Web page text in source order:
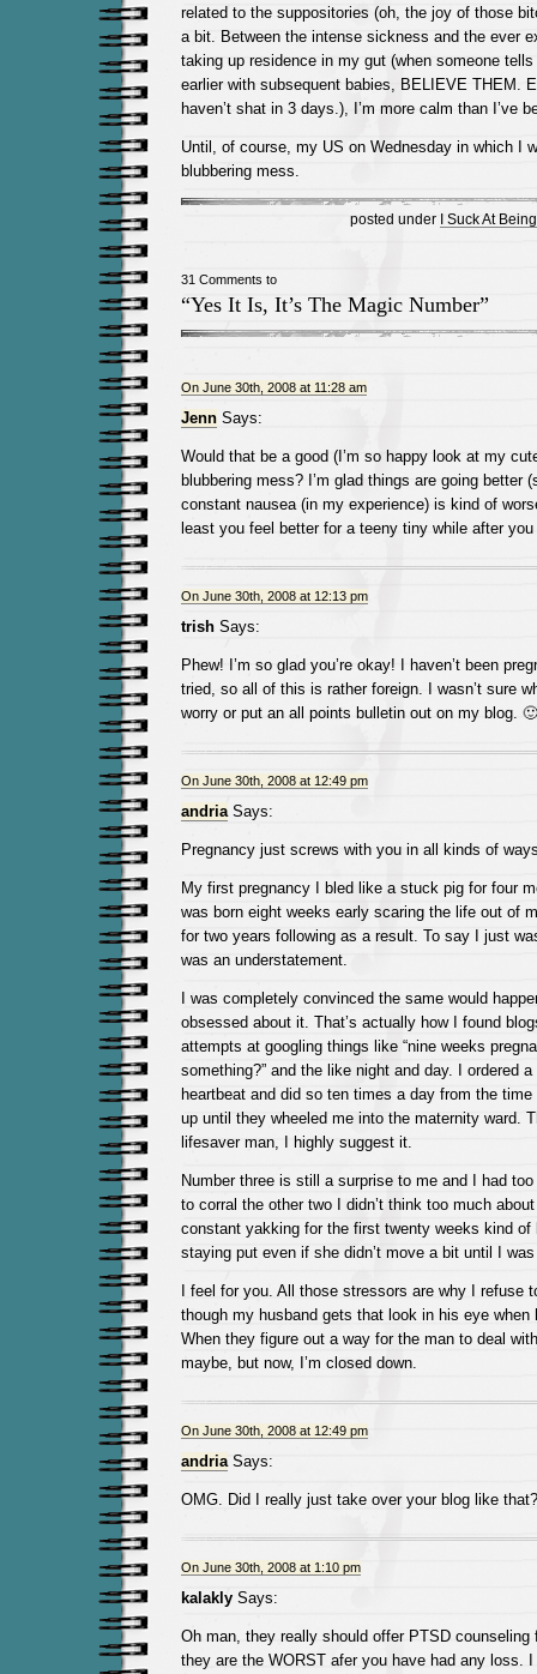
related to the suppositories (oh, the joy of those
a bit. Between the intense sickness and the ever
taking up residence in my gut (when someone
earlier with subsequent babies, BELIEVE THEM.
haven’t shat in 3 days.), I’m more calm than I’ve
Until, of course, my US on Wednesday in which I
blubbering mess.
posted under I Suck At
31 Comments to
“Yes It Is, It’s The Magic Number”
On June 30th, 2008 at 11:28 am
JennSays:
Would that be a good (I’m so happy look at my
blubbering mess? I’m glad things are going better
constant nausea (in my experience) is kind of
least you feel better for a teeny tiny while after you
On June 30th, 2008 at 12:13 pm
trishSays:
Phew! I’m so glad you’re okay! I haven’t been
tried, so all of this is rather foreign. I wasn’t sure
worry or put an all points bulletin out on my blog. 🙂
On June 30th, 2008 at 12:49 pm
andriaSays:
Pregnancy just screws with you in all kinds of
My first pregnancy I bled like a stuck pig for four
was born eight weeks early scaring the life out of
for two years following as a result. To say I just
was an understatement.
I was completely convinced the same would
obsessed about it. That’s actually how I found
attempts at googling things like “nine weeks
something?” and the like night and day. I ordered
heartbeat and did so ten times a day from the
up until they wheeled me into the maternity ward.
lifesaver man, I highly suggest it.
Number three is still a surprise to me and I had
to corral the other two I didn’t think too much
constant yakking for the first twenty weeks kind of
staying put even if she didn’t move a bit until I
I feel for you. All those stressors are why I refuse
though my husband gets that look in his eye when
When they figure out a way for the man to deal
maybe, but now, I’m closed down.
On June 30th, 2008 at 12:49 pm
andriaSays:
OMG. Did I really just take over your blog like that?
On June 30th, 2008 at 1:10 pm
kalaklySays:
Oh man, they really should offer PTSD counseling
they are the WORST afer you have had any loss.